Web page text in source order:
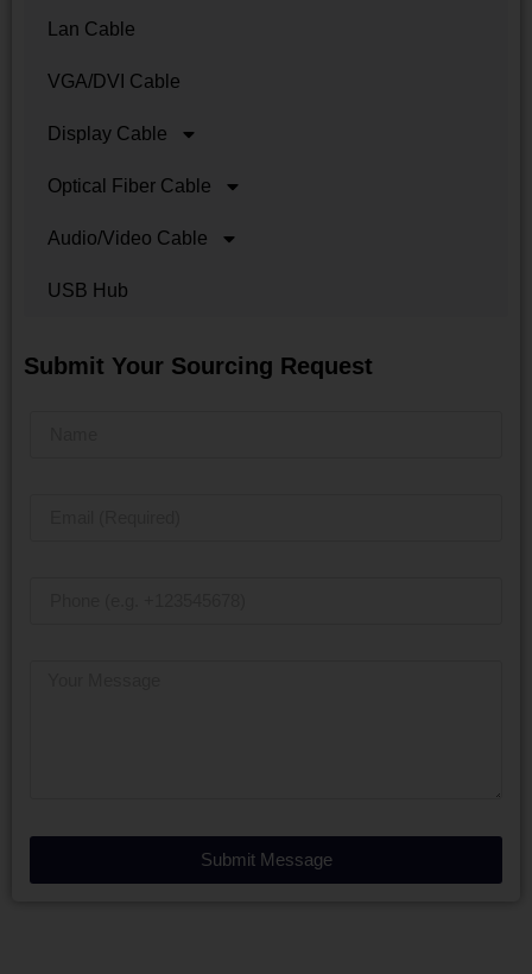
Lan Cable
VGA/DVI Cable
Display Cable
Optical Fiber Cable
Audio/Video Cable
USB Hub
Submit Your Sourcing Request
Submit Message